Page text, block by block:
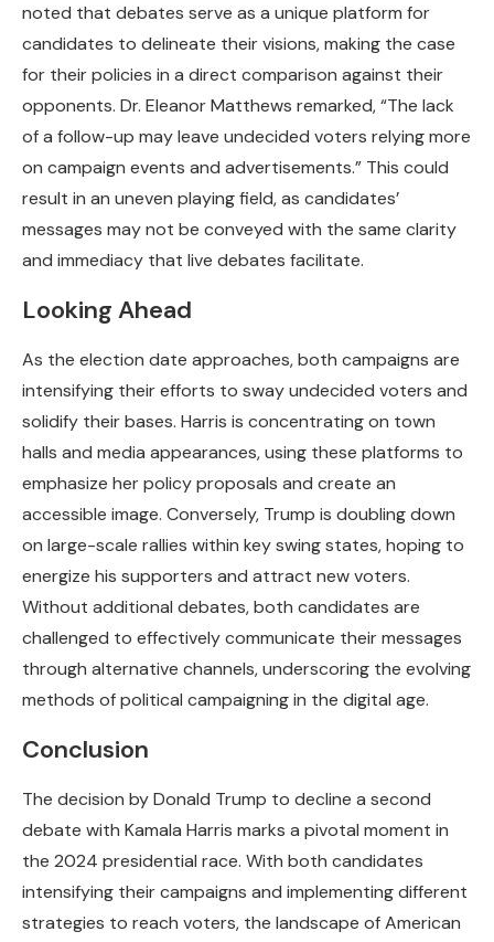
noted that debates serve as a unique platform for
candidates to delineate their visions, making the case
for their policies in a direct comparison against their
opponents. Dr. Eleanor Matthews remarked, “The lack
of a follow-up may leave undecided voters relying more
on campaign events and advertisements.” This could
result in an uneven playing field, as candidates’
messages may not be conveyed with the same clarity
and immediacy that live debates facilitate.
Looking Ahead
As the election date approaches, both campaigns are
intensifying their efforts to sway undecided voters and
solidify their bases. Harris is concentrating on town
halls and media appearances, using these platforms to
emphasize her policy proposals and create an
accessible image. Conversely, Trump is doubling down
on large-scale rallies within key swing states, hoping to
energize his supporters and attract new voters.
Without additional debates, both candidates are
challenged to effectively communicate their messages
through alternative channels, underscoring the evolving
methods of political campaigning in the digital age.
Conclusion
The decision by Donald Trump to decline a second
debate with Kamala Harris marks a pivotal moment in
the 2024 presidential race. With both candidates
intensifying their campaigns and implementing different
strategies to reach voters, the landscape of American